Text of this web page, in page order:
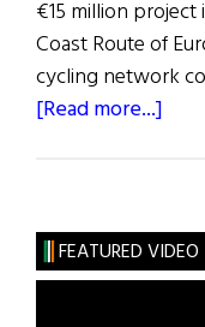
€15 million
Coast Route of
cycling network
[Read more...]
FEATURED VIDEO